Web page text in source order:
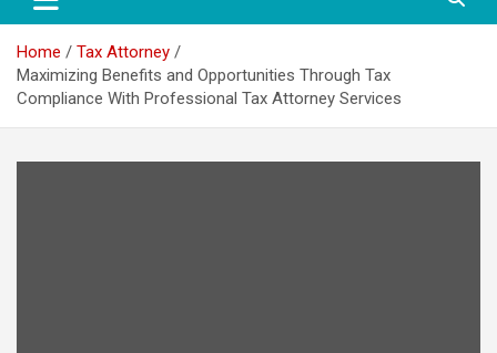
Home
Tax Attorney
Maximizing Benefits and Opportunities Through Tax
Compliance With Professional Tax Attorney Services